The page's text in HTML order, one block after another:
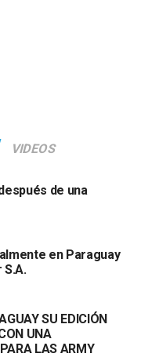
VIDEOS
de una
en Paraguay
SU EDICIÓN
UNA
LAS ARMY